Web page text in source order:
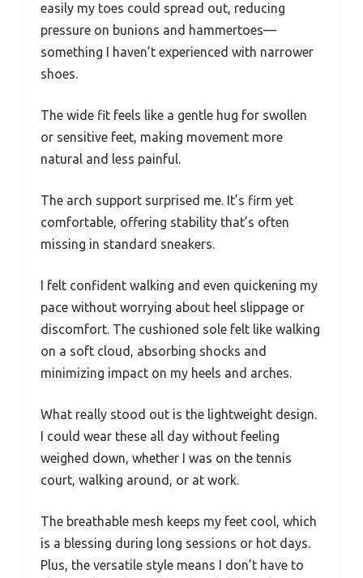
easily my toes could spread out, reducing
pressure on bunions and hammertoes—
something I haven’t experienced with narrower
shoes.
The wide fit feels like a gentle hug for swollen
or sensitive feet, making movement more
natural and less painful.
The arch support surprised me. It’s firm yet
comfortable, offering stability that’s often
missing in standard sneakers.
I felt confident walking and even quickening my
pace without worrying about heel slippage or
discomfort. The cushioned sole felt like walking
on a soft cloud, absorbing shocks and
minimizing impact on my heels and arches.
What really stood out is the lightweight design.
I could wear these all day without feeling
weighed down, whether I was on the tennis
court, walking around, or at work.
The breathable mesh keeps my feet cool, which
is a blessing during long sessions or hot days.
Plus, the versatile style means I don’t have to